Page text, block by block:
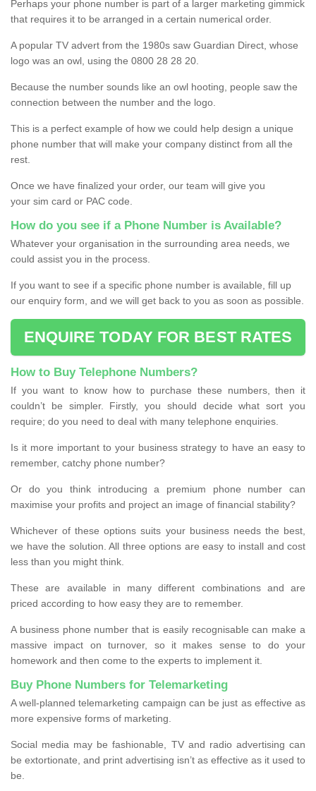
Perhaps your phone number is part of a larger marketing gimmick
that requires it to be arranged in a certain numerical order.
A popular TV advert from the 1980s saw Guardian Direct, whose
logo was an owl, using the 0800 28 28 20.
Because the number sounds like an owl hooting, people saw the
connection between the number and the logo.
This is a perfect example of how we could help design a unique
phone number that will make your company distinct from all the
rest.
Once we have finalized your order, our team will give you
your sim card or PAC code.
How do you see if a Phone Number is Available?
Whatever your organisation in the surrounding area needs, we
could assist you in the process.
If you want to see if a specific phone number is available, fill up
our enquiry form, and we will get back to you as soon as possible.
ENQUIRE TODAY FOR BEST RATES
How to Buy Telephone Numbers?
If you want to know how to purchase these numbers, then it
couldn’t be simpler. Firstly, you should decide what sort you
require; do you need to deal with many telephone enquiries.
Is it more important to your business strategy to have an easy to
remember, catchy phone number?
Or do you think introducing a premium phone number can
maximise your profits and project an image of financial stability?
Whichever of these options suits your business needs the best,
we have the solution. All three options are easy to install and cost
less than you might think.
These are available in many different combinations and are
priced according to how easy they are to remember.
A business phone number that is easily recognisable can make a
massive impact on turnover, so it makes sense to do your
homework and then come to the experts to implement it.
Buy Phone Numbers for Telemarketing
A well-planned telemarketing campaign can be just as effective as
more expensive forms of marketing.
Social media may be fashionable, TV and radio advertising can
be extortionate, and print advertising isn’t as effective as it used to
be.